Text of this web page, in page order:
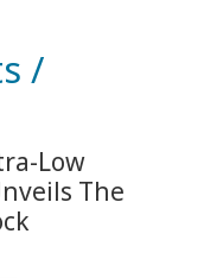
/
Low
The